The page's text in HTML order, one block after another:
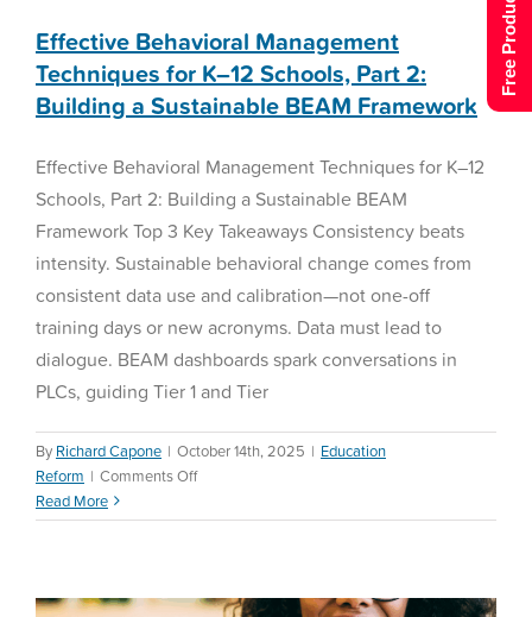
Effective Behavioral Management
Techniques for K–12 Schools, Part 2:
Building a Sustainable BEAM Framework
Effective Behavioral Management Techniques for K–12
Schools, Part 2: Building a Sustainable BEAM
Framework Top 3 Key Takeaways Consistency beats
intensity. Sustainable behavioral change comes from
consistent data use and calibration—not one-off
training days or new acronyms. Data must lead to
dialogue. BEAM dashboards spark conversations in
PLCs, guiding Tier 1 and Tier
By Richard Capone | October 14th, 2025 | Education
Reform | Comments Offon
Behavioral
for
Read MoreTeachers’ Lesson Planning